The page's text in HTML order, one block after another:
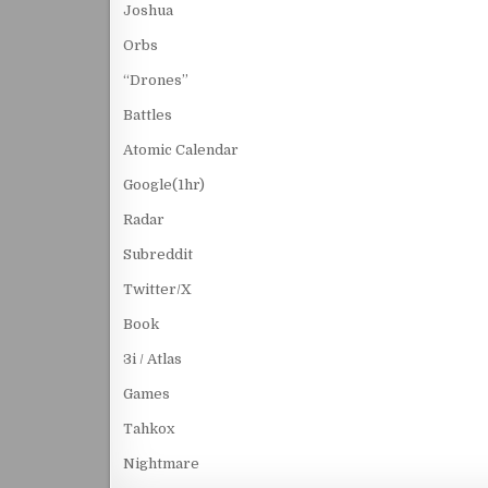
Joshua
Orbs
“Drones”
Battles
Atomic Calendar
Google(1hr)
Radar
Subreddit
Twitter/X
Book
3i / Atlas
Games
Tahkox
Nightmare